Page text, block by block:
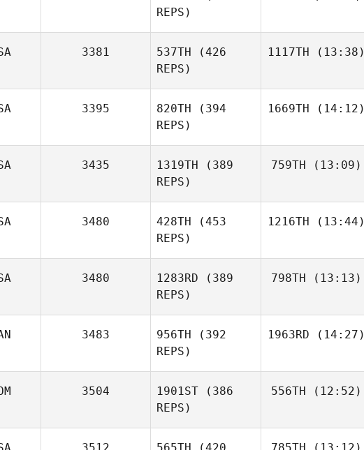
REPS)
3381 537TH (426
REPS)
1117TH (13:38)
3395 820TH (394
REPS)
1669TH (14:12)
3435 1319TH (389
REPS)
759TH (13:09)
3480 428TH (453
REPS)
1216TH (13:44)
3480 1283RD (389
REPS)
798TH (13:13)
3483 956TH (392
REPS)
1963RD (14:27)
3504 1901ST (386
REPS)
556TH (12:52)